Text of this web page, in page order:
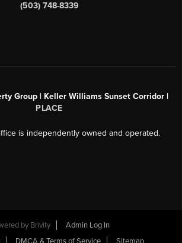
(503) 748-8339
Group | Keller Williams Sunset Corridor |
PLACE
is independently owned and operated.
by Brivity
Admin Log In